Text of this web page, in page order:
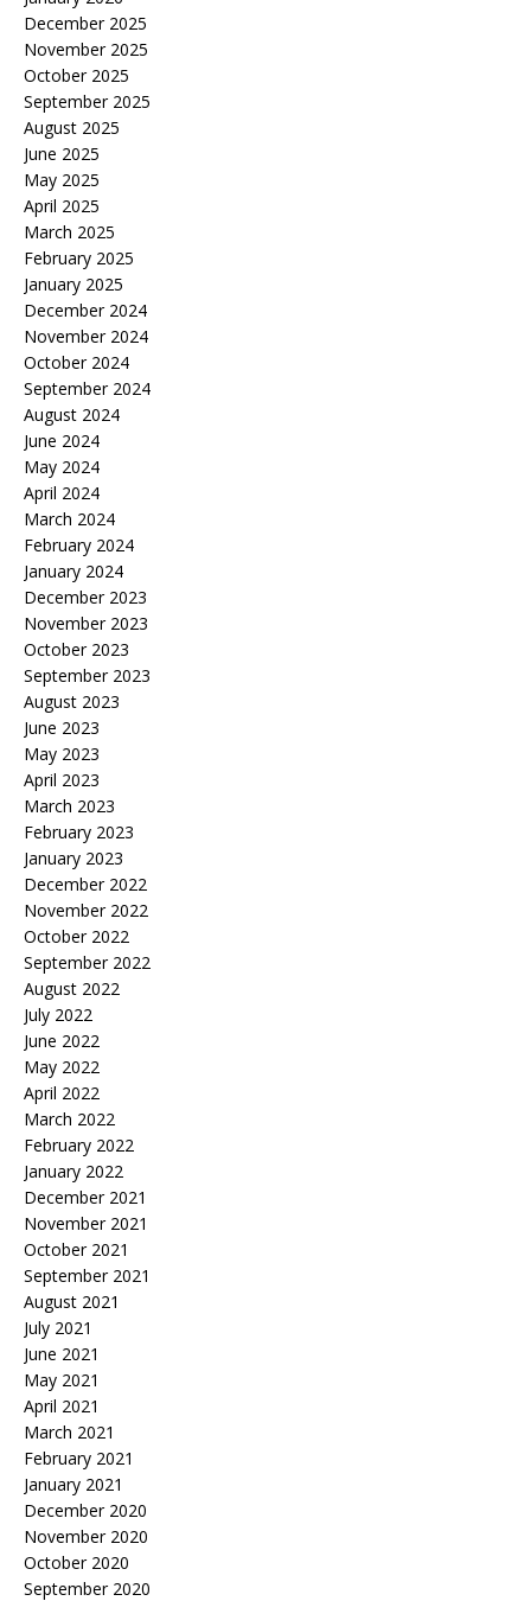
December 2025
November 2025
October 2025
September 2025
August 2025
June 2025
May 2025
April 2025
March 2025
February 2025
January 2025
December 2024
November 2024
October 2024
September 2024
August 2024
June 2024
May 2024
April 2024
March 2024
February 2024
January 2024
December 2023
November 2023
October 2023
September 2023
August 2023
June 2023
May 2023
April 2023
March 2023
February 2023
January 2023
December 2022
November 2022
October 2022
September 2022
August 2022
July 2022
June 2022
May 2022
April 2022
March 2022
February 2022
January 2022
December 2021
November 2021
October 2021
September 2021
August 2021
July 2021
June 2021
May 2021
April 2021
March 2021
February 2021
January 2021
December 2020
November 2020
October 2020
September 2020